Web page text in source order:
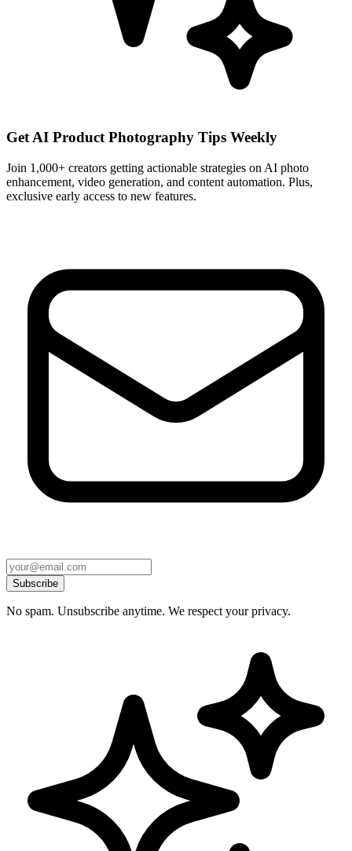
Get AI Product Photography Tips Weekly
Join 1,000+ creators getting actionable strategies on AI photo
enhancement, video generation, and content automation. Plus,
exclusive early access to new features.
Subscribe
No spam. Unsubscribe anytime. We respect your privacy.